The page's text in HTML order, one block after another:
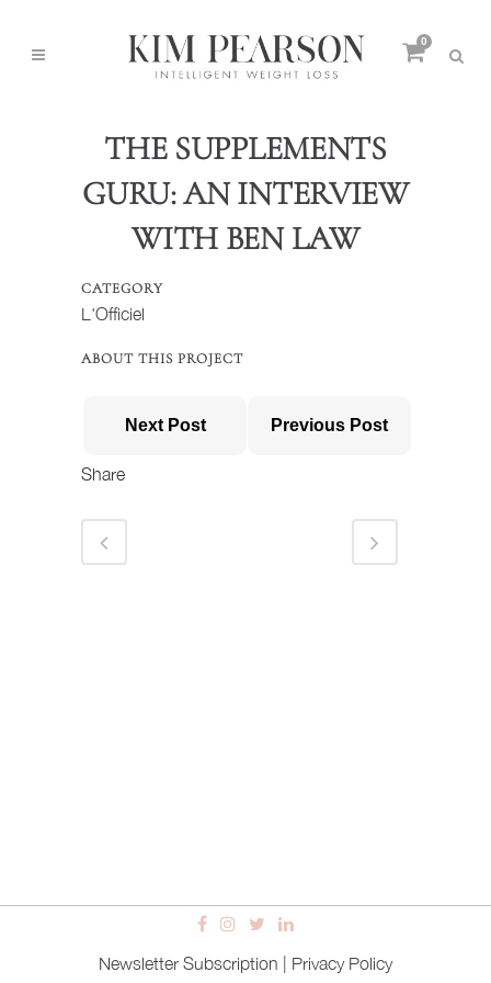
0
THE SUPPLEMENTS
GURU: AN INTERVIEW
WITH BEN LAW
CATEGORY
L'Officiel
ABOUT THIS PROJECT
Next Post Previous Post
Share
Newsletter Subscription Privacy Policy